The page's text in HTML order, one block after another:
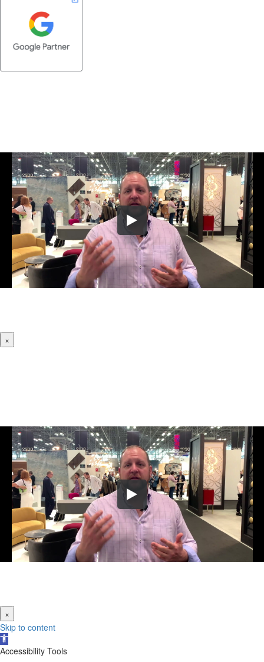
×
×
Skip to content
Open
toolbar
Accessibility Tools